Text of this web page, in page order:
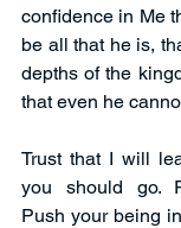
confidence in Me
be all that he is,
depths of the
that even he
Trust that I will
you should go.
Push your being